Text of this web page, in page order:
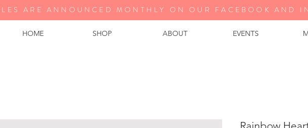
HOME SHOP ABOUT EVENTS
ARE ANNOUNCED MONTHLY ON OUR FA CEBOOK AND